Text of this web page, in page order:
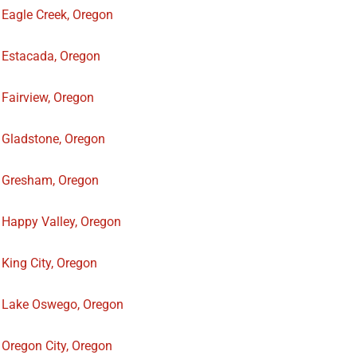
Eagle Creek, Oregon
Estacada, Oregon
Fairview, Oregon
Gladstone, Oregon
Gresham, Oregon
Happy Valley, Oregon
King City, Oregon
Lake Oswego, Oregon
Oregon City, Oregon